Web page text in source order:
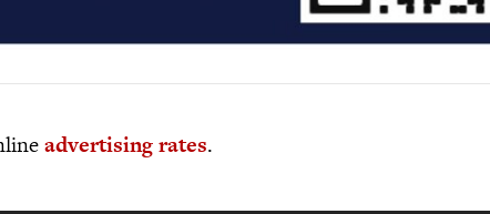
advertising rates.